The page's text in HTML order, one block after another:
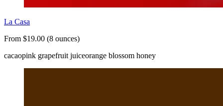
La Casa
From $19.00 (8 ounces)
cacaopink grapefruit juiceorange blossom honey